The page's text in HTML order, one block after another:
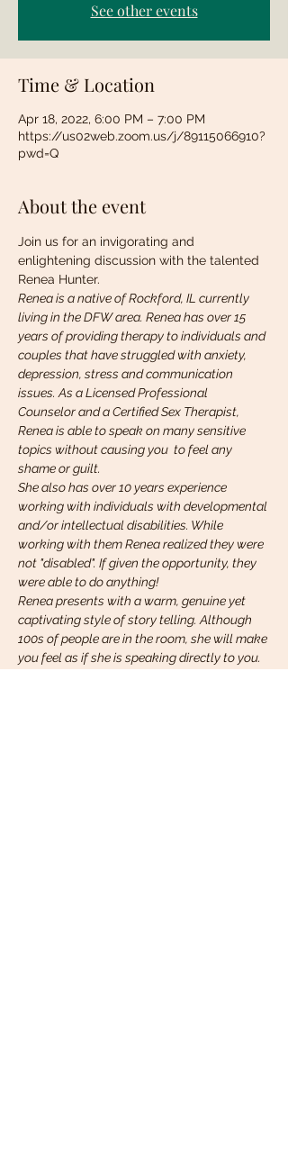
See other events
Time & Location
Apr 18, 2022, 6:00 PM – 7:00 PM
https://us02web.zoom.us/j/89115066910?
pwd=Q
About the event
Join us for an invigorating and
enlightening discussion with the talented
Renea Hunter.
Renea is a native of Rockford, IL currently
living in the DFW area. Renea has over 15
years of providing therapy to individuals and
couples that have struggled with anxiety,
depression, stress and communication
issues. As a Licensed Professional
Counselor and a Certified Sex Therapist,
Renea is able to speak on many sensitive
topics without causing you  to feel any
shame or guilt.
She also has over 10 years experience
working with individuals with developmental
and/or intellectual disabilities. While
working with them Renea realized they were
not "disabled". If given the opportunity, they
were able to do anything!
Renea presents with a warm, genuine yet
captivating style of story telling. Although
100s of people are in the room, she will make
you feel as if she is speaking directly to you.